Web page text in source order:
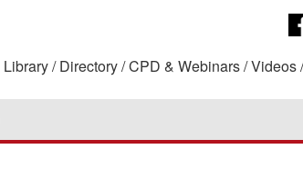
Library Directory CPD & Webinars Videos